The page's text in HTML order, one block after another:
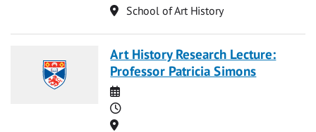
Location
School of Art History
Art History Research Lecture:
Professor Patricia Simons
Date
Time
Location